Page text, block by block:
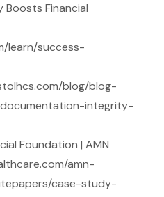
Boosts Financial
learn/success-
blog/blog-
integrity-
Foundation | AMN
amn-
case-study-